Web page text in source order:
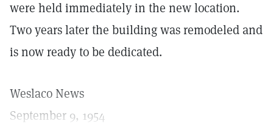
were held immediately in the new location.
Two years later the building was remodeled and
is now ready to be dedicated.
Weslaco News
September 9, 1954